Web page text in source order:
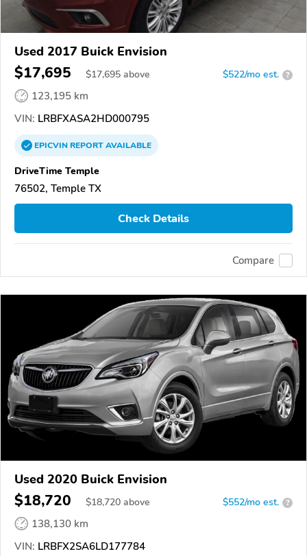
Used 2017 Buick Envision
$17,695 $17,695 above $522/mo est. ?
123,195 km
VIN: LRBFXASA2HD000795
EPICVINREPORTAVAILABLE
DriveTime Temple
76502, Temple TX
Check Details
Compare
Used 2020 Buick Envision
$18,720 $18,720 above $552/mo est. ?
138,130 km
VIN: LRBFX2SA6LD177784